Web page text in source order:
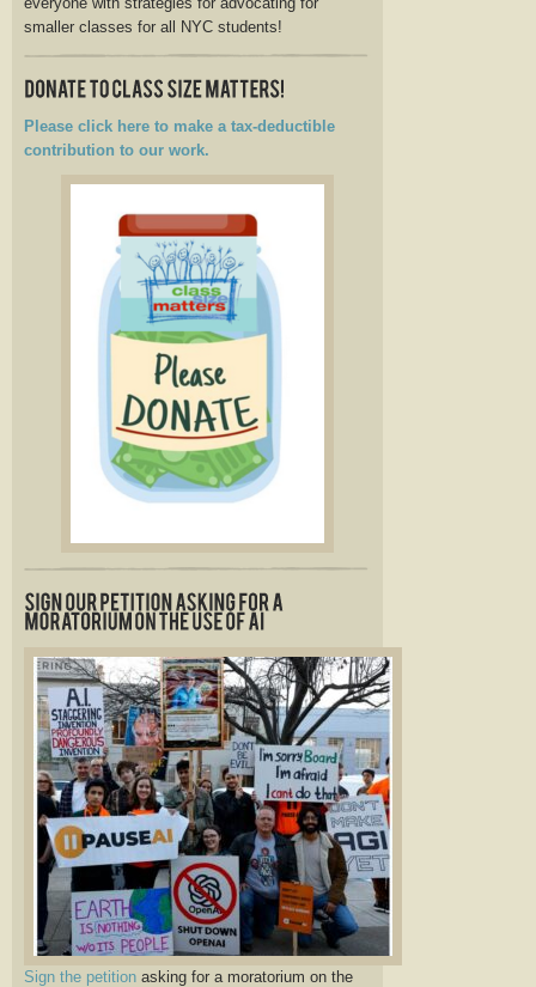
smaller classes for all NYC students!
Please click here to make a tax-deductible
contribution to our work.
Sign the petition asking for a moratorium on the